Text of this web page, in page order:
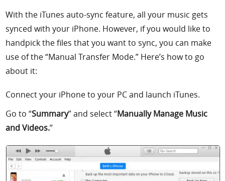
With the iTunes auto-sync feature, all your music gets
synced with your iPhone. However, if you would like to
handpick the files that you want to sync, you can make
use of the “Manual Transfer Mode.” Here’s how to go
about it:
Connect your iPhone to your PC and launch iTunes.
Go to “Summary” and select “Manually Manage Music
and Videos.”